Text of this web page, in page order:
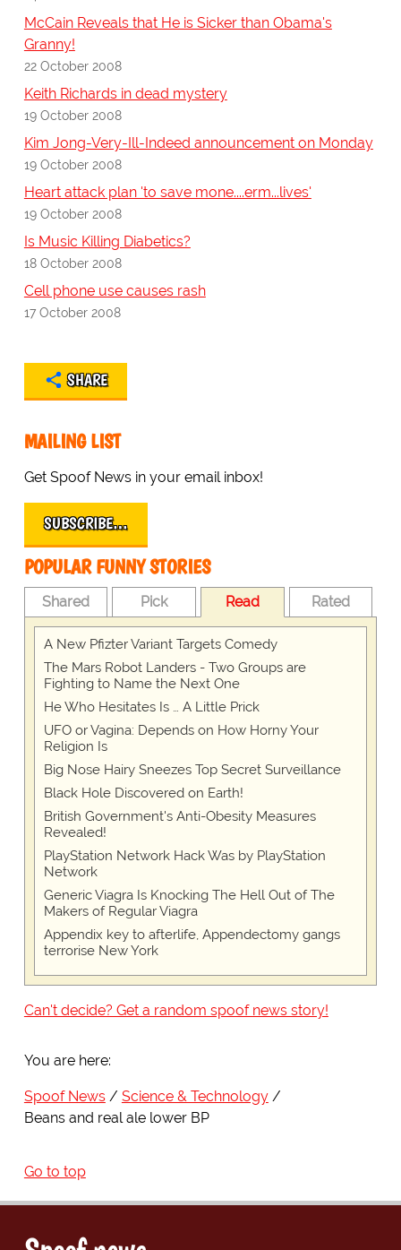
McCain Reveals that He is Sicker than Obama's
Granny!
22 October 2008
Keith Richards in dead mystery
19 October 2008
Kim Jong-Very-Ill-Indeed announcement on Monday
19 October 2008
Heart attack plan 'to save mone....erm...lives'
19 October 2008
Is Music Killing Diabetics?
18 October 2008
Cell phone use causes rash
17 October 2008
SHARE
MAILING LIST
Get Spoof News in your email inbox!
SUBSCRIBE…
POPULAR FUNNY STORIES
Shared Pick Read Rated
A New Pfizter Variant Targets Comedy
The Mars Robot Landers - Two Groups are
Fighting to Name the Next One
He Who Hesitates Is … A Little Prick
UFO or Vagina: Depends on How Horny Your
Religion Is
Big Nose Hairy Sneezes Top Secret Surveillance
Black Hole Discovered on Earth!
British Government's Anti-Obesity Measures
Revealed!
PlayStation Network Hack Was by PlayStation
Network
Generic Viagra Is Knocking The Hell Out of The
Makers of Regular Viagra
Appendix key to afterlife, Appendectomy gangs
terrorise New York
Can't decide? Get a random spoof news story!
You are here:
Spoof News
Science & Technology
Beans and real ale lower BP
Go to top